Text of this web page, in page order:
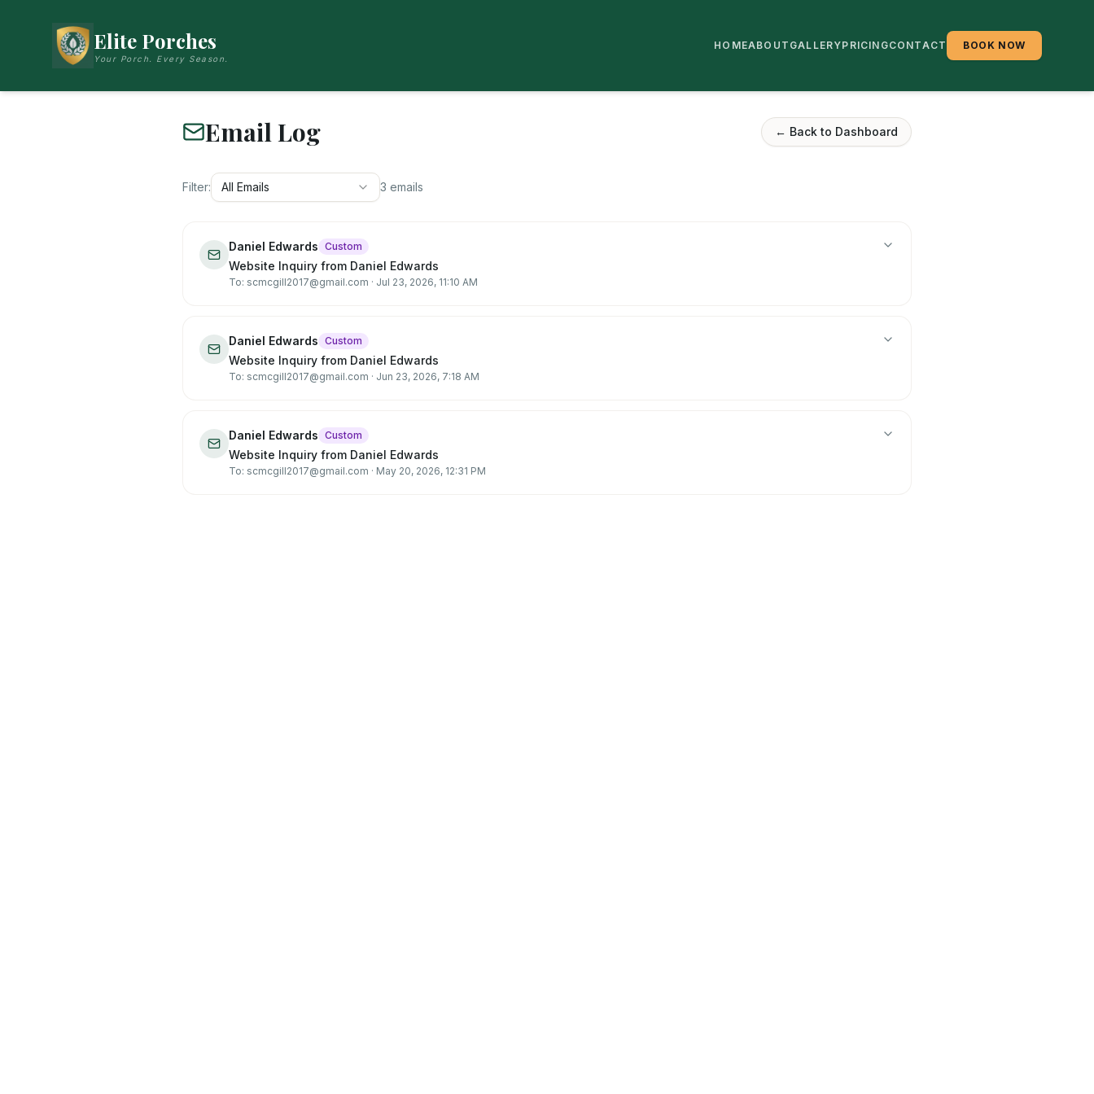
Elite Porches
Your Porch. Every Season.
HOMEABOUT GALLERYPRICINGCONTACT BOOK NOW
Email Log ← Back to Dashboard
Filter: All Emails 3 emails
Daniel Edwards Custom
Website Inquiry from Daniel Edwards
To: scmcgill2017@gmail.com · Jul 23, 2026, 11:10 AM
Daniel Edwards Custom
Website Inquiry from Daniel Edwards
To: scmcgill2017@gmail.com · Jun 23, 2026, 7:18 AM
Daniel Edwards Custom
Website Inquiry from Daniel Edwards
To: scmcgill2017@gmail.com · May 20, 2026, 12:31 PM